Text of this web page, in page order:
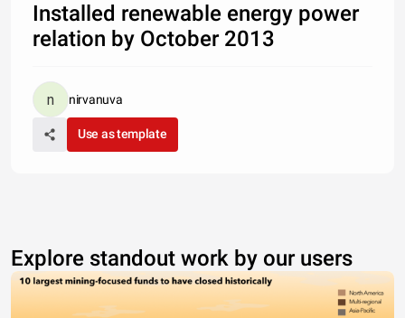
Installed renewable energy power
relation by October 2013
nirvanuva
Use as template
Explore standout work by our users